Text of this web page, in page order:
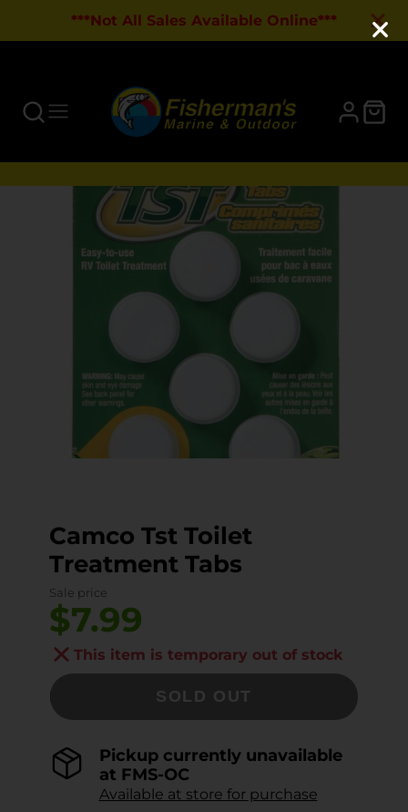
***Not All Sales Available Online***
Camco Tst Toilet
Treatment Tabs
Sale price
$7.99
This item is temporary out of stock
SOLD OUT
Pickup currently unavailable
at FMS-OC
Available at store for purchase